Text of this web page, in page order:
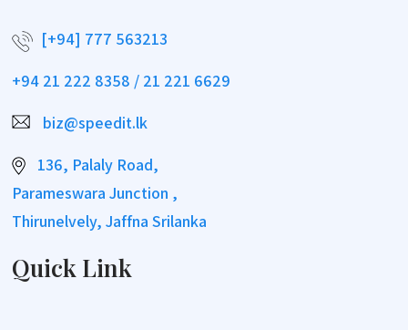
[+94] 777 563213
+94 21 222 8358 / 21 221 6629
biz@speedit.lk
136, Palaly Road,
Parameswara Junction ,
Thirunelvely, Jaffna Srilanka
Quick Link